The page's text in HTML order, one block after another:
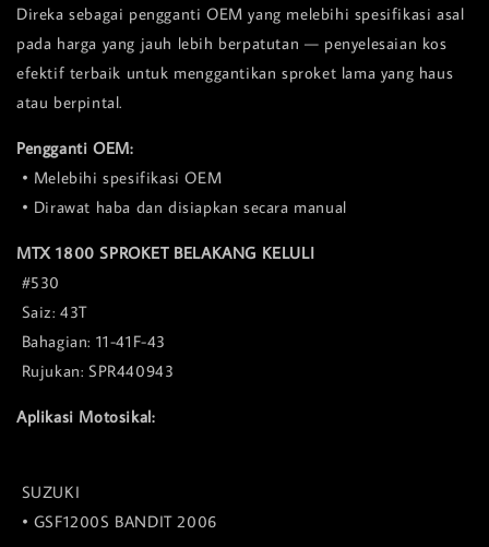
Direka sebagai pengganti OEM yang melebihi spesifikasi asal
pada harga yang jauh lebih berpatutan — penyelesaian kos
efektif terbaik untuk menggantikan sproket lama yang haus
atau berpintal.
Pengganti OEM:
• Melebihi spesifikasi OEM
• Dirawat haba dan disiapkan secara manual
MTX 1800 SPROKET BELAKANG KELULI
#530
Saiz: 43T
Bahagian: 11-41F-43
Rujukan: SPR440943
Aplikasi Motosikal:
SUZUKI
• GSF1200S BANDIT 2006